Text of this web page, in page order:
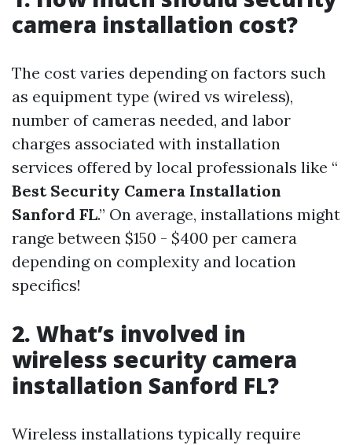
camera installation cost?
The cost varies depending on factors such
as equipment type (wired vs wireless),
number of cameras needed, and labor
charges associated with installation
services offered by local professionals like “
Best Security Camera Installation
Sanford FL.” On average, installations might
range between $150 - $400 per camera
depending on complexity and location
specifics!
2. What’s involved in
wireless security camera
installation Sanford FL?
Wireless installations typically require